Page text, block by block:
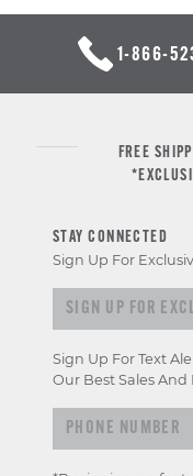
1-866-
FREE
STAY CONNECTED
Sign Up For
Sign up for
Sign Up For Text
Our Best Sales And